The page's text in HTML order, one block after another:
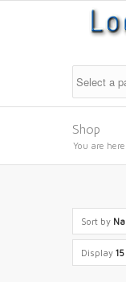
Shop
You are
Sort by
Display